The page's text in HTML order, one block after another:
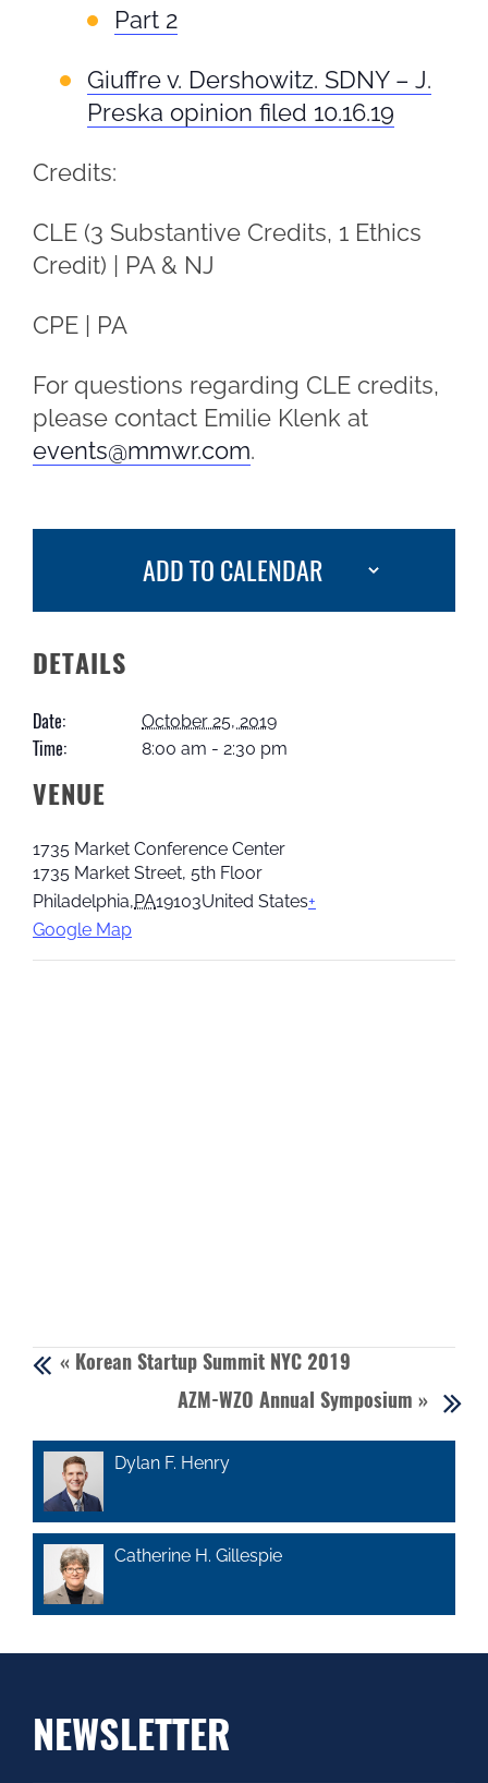
Part 2
Giuffre v. Dershowitz. SDNY – J.
Preska opinion filed 10.16.19
Credits:
CLE (3 Substantive Credits, 1 Ethics
Credit) | PA & NJ
CPE | PA
For questions regarding CLE credits,
please contact Emilie Klenk at
events@mmwr.com.
ADD TO CALENDAR
DETAILS
Date: October 25, 2019
Time: 8:00 am - 2:30 pm
VENUE
1735 Market Conference Center
1735 Market Street, 5th Floor
Philadelphia,PA19103United States+
Google Map
« Korean Startup Summit NYC 2019
AZM-WZO Annual Symposium »
Dylan F. Henry
Catherine H. Gillespie
NEWSLETTER